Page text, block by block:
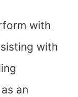
with
with
an